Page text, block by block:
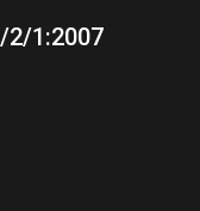
2/1:2007